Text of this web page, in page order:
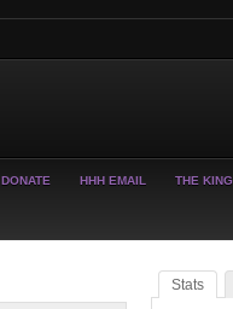
DONATE HHH EMAIL THE KING
Stats